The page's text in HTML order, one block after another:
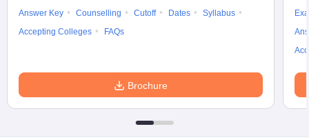
Answer Key
Counselling Cutoff Dates
Syllabus
Accepting Colleges
FAQs
Brochure